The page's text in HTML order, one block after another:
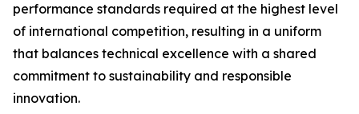
performance standards required at the highest level
of international competition, resulting in a uniform
that balances technical excellence with a shared
commitment to sustainability and responsible
innovation.